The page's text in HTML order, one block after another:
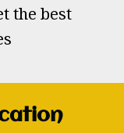
the best